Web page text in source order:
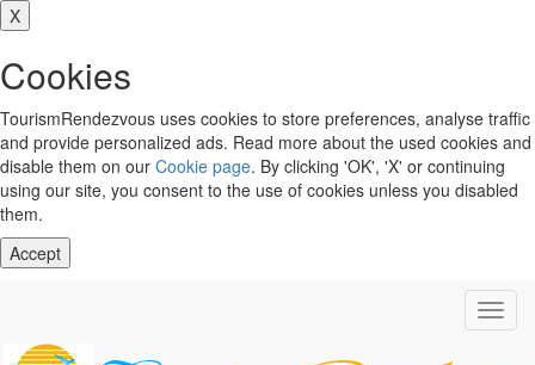
X
Cookies
TourismRendezvous uses cookies to store preferences, analyse traffic
and provide personalized ads. Read more about the used cookies and
disable them on our Cookie page. By clicking 'OK', 'X' or continuing
using our site, you consent to the use of cookies unless you disabled
them.
Accept